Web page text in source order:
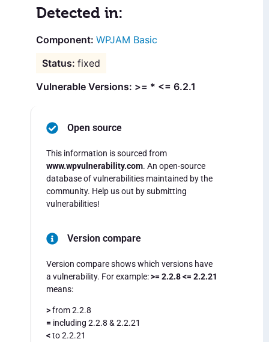
Detected in:
WPJAM Basic
fixed
Vulnerable Versions: >= * <= 6.2.1
Open source
This information is sourced from
www.wpvulnerability.com. An open-source
database of vulnerabilities maintained by the
community. Help us out by submitting
vulnerabilities!
Version compare
Version compare shows which versions have
a vulnerability. For example:>= 2.2.8 <= 2.2.21
means:
>from 2.2.8
= including 2.2.8 & 2.2.21
<to 2.2.21